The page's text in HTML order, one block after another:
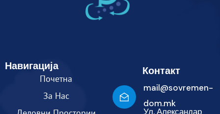
Навигација
Почетна
За Нас
Контакт
mail@sovremen-
dom.mk
Ул. Александар